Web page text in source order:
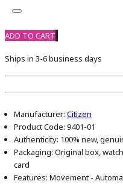
ADD TO CART
Ships in 3-6 business days
Manufacturer: Citizen
Product Code: 9401-01
Authenticity: 100% new,
Packaging: Original box,
card
Features: Movement -